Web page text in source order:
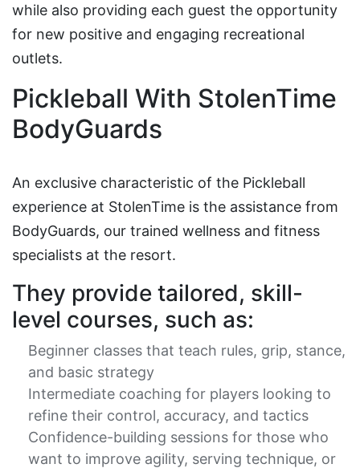
while also providing each guest the opportunity
for new positive and engaging recreational
outlets.
Pickleball With StolenTime
BodyGuards
An exclusive characteristic of the Pickleball
experience at StolenTime is the assistance from
BodyGuards, our trained wellness and fitness
specialists at the resort.
They provide tailored, skill-
level courses, such as:
Beginner classes that teach rules, grip, stance,
and basic strategy
Intermediate coaching for players looking to
refine their control, accuracy, and tactics
Confidence-building sessions for those who
want to improve agility, serving technique, or